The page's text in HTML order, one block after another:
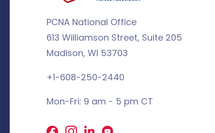
PCNA National Office
613 Williamson Street, Suite 205
Madison, WI 53703
+1-608-250-2440
Mon-Fri: 9 am - 5 pm CT